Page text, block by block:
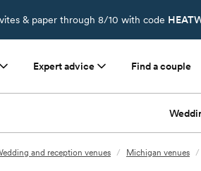
& paper through 8/10 with code
Expert advice Find a couple
and reception venues / Michigan venues /